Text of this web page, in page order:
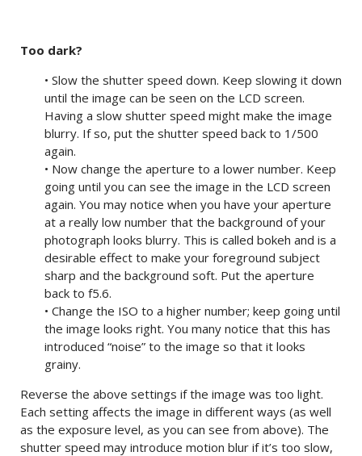
Too dark?
• Slow the shutter speed down. Keep slowing it down
until the image can be seen on the LCD screen.
Having a slow shutter speed might make the image
blurry. If so, put the shutter speed back to 1/500
again.
• Now change the aperture to a lower number. Keep
going until you can see the image in the LCD screen
again. You may notice when you have your aperture
at a really low number that the background of your
photograph looks blurry. This is called bokeh and is a
desirable effect to make your foreground subject
sharp and the background soft. Put the aperture
back to f5.6.
• Change the ISO to a higher number; keep going until
the image looks right. You many notice that this has
introduced “noise” to the image so that it looks
grainy.
Reverse the above settings if the image was too light.
Each setting affects the image in different ways (as well
as the exposure level, as you can see from above). The
shutter speed may introduce motion blur if it’s too slow,